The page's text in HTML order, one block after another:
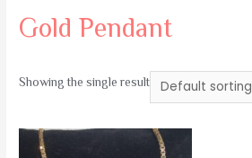
Gold Pendant
Showing the single result